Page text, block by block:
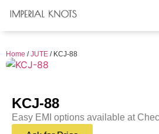
Home /JUTE / KCJ-88
KCJ-88
Easy EMI options available at